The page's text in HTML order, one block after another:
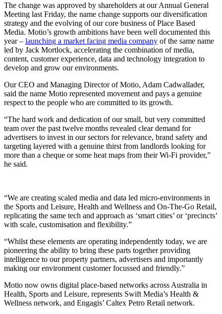
The change was approved by shareholders at our Annual General
Meeting last Friday, the name change supports our diversification
strategy and the evolving of our core business of Place Based
Media. Motio’s growth ambitions have been well documented this
year – launching a market facing media company of the same name
led by Jack Mortlock, accelerating the combination of media,
content, customer experience, data and technology integration to
develop and grow our environments.
Our CEO and Managing Director of Motio, Adam Cadwallader,
said the name Motio represented movement and pays a genuine
respect to the people who are committed to its growth.
“The hard work and dedication of our small, but very committed
team over the past twelve months revealed clear demand for
advertisers to invest in our sectors for relevance, brand safety and
targeting layered with a genuine thirst from landlords looking for
more than a cheque or some heat maps from their Wi-Fi provider,”
he said.
“We are creating scaled media and data led micro-environments in
the Sports and Leisure, Health and Wellness and On-The-Go Retail,
replicating the same tech and approach as ‘smart cities’ or ‘precincts’
with scale, customisation and flexibility.”
“Whilst these elements are operating independently today, we are
pioneering the ability to bring these parts together providing
intelligence to our property partners, advertisers and importantly
making our environment customer focussed and friendly.”
Motio now owns digital place-based networks across Australia in
Health, Sports and Leisure, represents Swift Media’s Health &
Wellness network, and Engagis’ Caltex Petro Retail network.